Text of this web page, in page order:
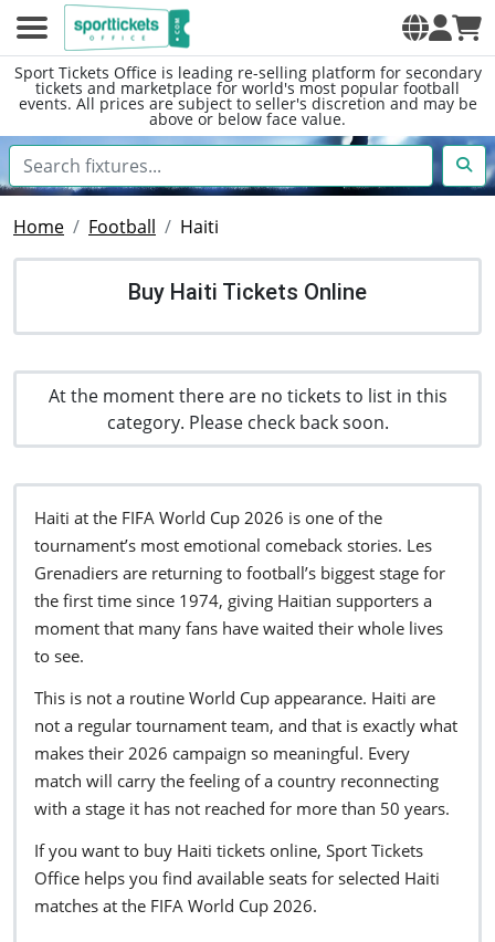
Sport Tickets Office is leading re-selling platform for secondary
tickets and marketplace for world's most popular football
events. All prices are subject to seller's discretion and may be
above or below face value.
Home Football Haiti
Buy Haiti Tickets Online
At the moment there are no tickets to list in this
category. Please check back soon.
Haiti at the FIFA World Cup 2026 is one of the
tournament’s most emotional comeback stories. Les
Grenadiers are returning to football’s biggest stage for
the first time since 1974, giving Haitian supporters a
moment that many fans have waited their whole lives
to see.
This is not a routine World Cup appearance. Haiti are
not a regular tournament team, and that is exactly what
makes their 2026 campaign so meaningful. Every
match will carry the feeling of a country reconnecting
with a stage it has not reached for more than 50 years.
If you want to buy Haiti tickets online, Sport Tickets
Office helps you find available seats for selected Haiti
matches at the FIFA World Cup 2026.